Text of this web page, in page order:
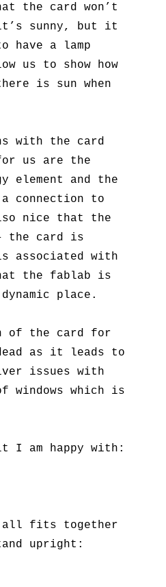
the card won’t
sunny, but it
have a lamp
us to show how
is sun when
with the card
us are the
element and the
connection to
nice that the
the card is
associated with
the fablab is
place.
of the card for
as it leads to
issues with
windows which is
I am happy with:
all fits together
upright: